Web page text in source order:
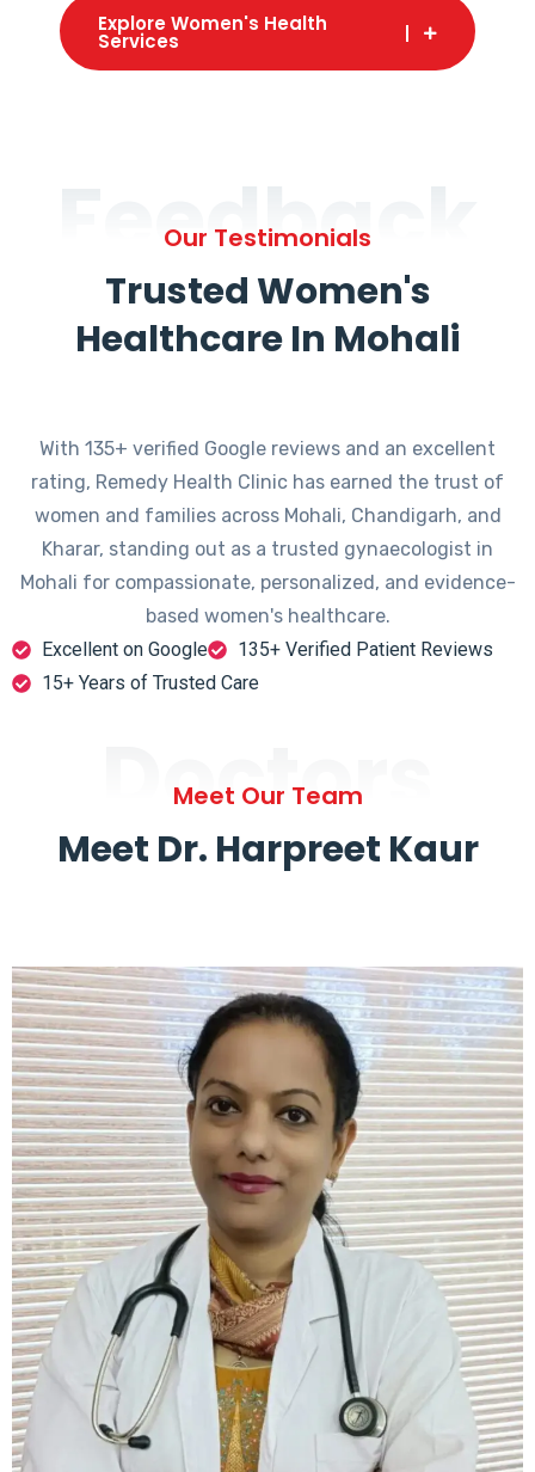
Explore Women's Health
Services
Feedback
Our Testimonials
Trusted Women's
Healthcare In Mohali
With 135+ verified Google reviews and an excellent
rating, Remedy Health Clinic has earned the trust of
women and families across Mohali, Chandigarh, and
Kharar, standing out as a trusted gynaecologist in
Mohali for compassionate, personalized, and evidence-
based women's healthcare.
Excellent on Google
135+ Verified Patient Reviews
15+ Years of Trusted Care
Doctors
Meet Our Team
Meet Dr. Harpreet Kaur